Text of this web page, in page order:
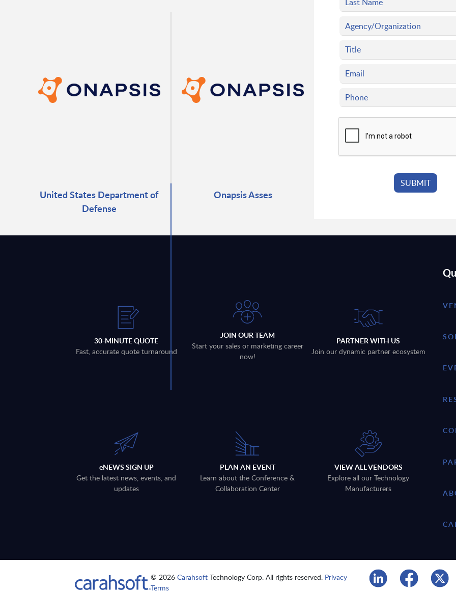
United States Department of
Defense
Onapsis Asses
30-MINUTE QUOTE
Fast, accurate quote turnaround
JOIN OUR TEAM
Start your sales or marketing career
now!
PARTNER WITH US
Join our dynamic partner ecosystem
eNEWS SIGN UP
Get the latest news, events, and
updates
PLAN AN EVENT
Learn about the Conference &
Collaboration Center
VIEW ALL VENDORS
Explore all our Technology
Manufacturers
© 2026Carahsoft Technology Corp. All rights reserved. Privacy
Terms